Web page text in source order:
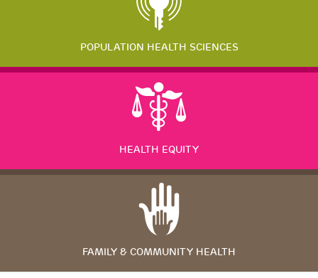
POPULATION HEALTH SCIENCES
HEALTH EQUITY
FAMILY & COMMUNITY HEALTH